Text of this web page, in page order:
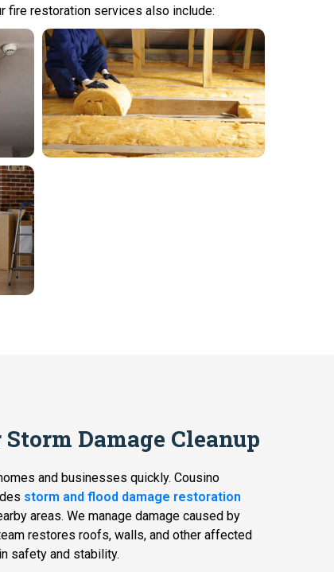
fire restoration services also include:
Damage Cleanup
and businesses quickly. Cousino
storm and flood damage restoration
areas. We manage damage caused by
restores roofs, walls, and other affected
safety and stability.